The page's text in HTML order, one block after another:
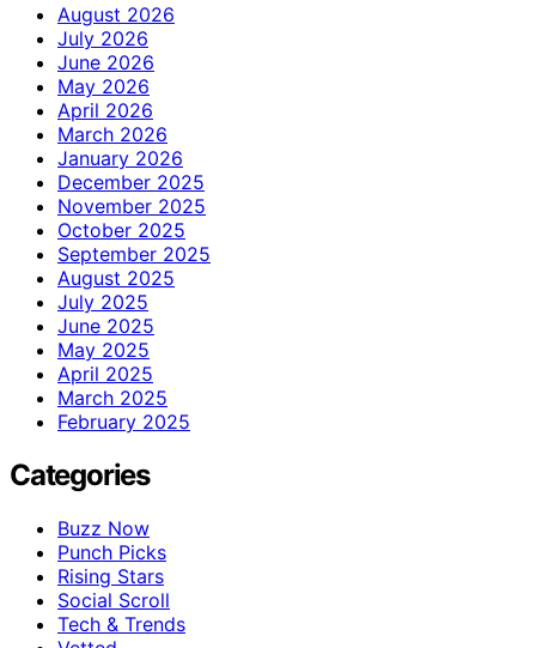
August 2026
July 2026
June 2026
May 2026
April 2026
March 2026
January 2026
December 2025
November 2025
October 2025
September 2025
August 2025
July 2025
June 2025
May 2025
April 2025
March 2025
February 2025
Categories
Buzz Now
Punch Picks
Rising Stars
Social Scroll
Tech & Trends